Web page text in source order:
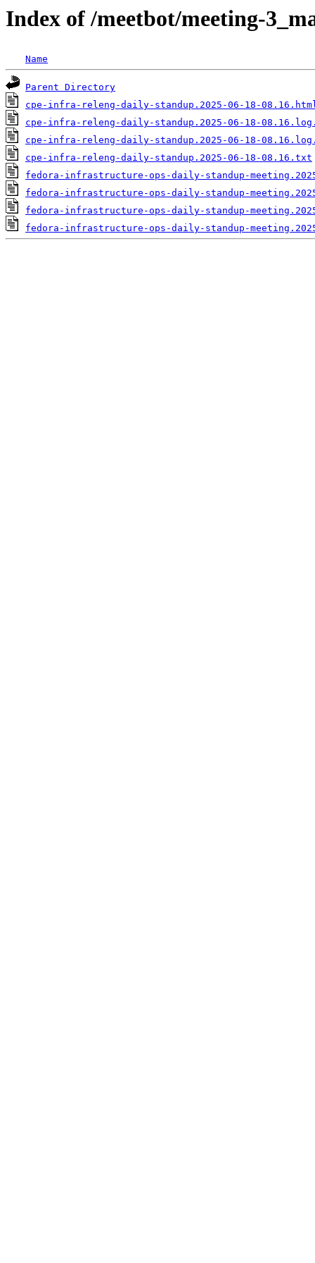
Index of /meetbot/meeting-
Name
Parent Directory
cpe-infra-releng-daily-standup.2025-06-18-
cpe-infra-releng-daily-standup.2025-06-18-
cpe-infra-releng-daily-standup.2025-06-18-
cpe-infra-releng-daily-standup.2025-06-18-08.16.txt
fedora-infrastructure-ops-daily-standup-
fedora-infrastructure-ops-daily-standup-
fedora-infrastructure-ops-daily-standup-
fedora-infrastructure-ops-daily-standup-